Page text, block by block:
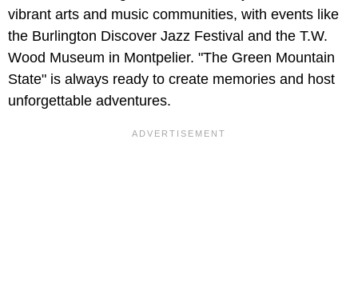
vibrant arts and music communities, with events like
the Burlington Discover Jazz Festival and the T.W.
Wood Museum in Montpelier. "The Green Mountain
State" is always ready to create memories and host
unforgettable adventures.